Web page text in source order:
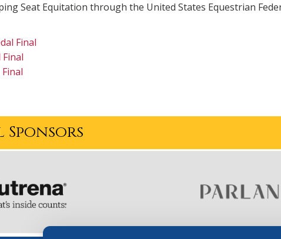
Seat Equitation through the United States Equestrian
Final